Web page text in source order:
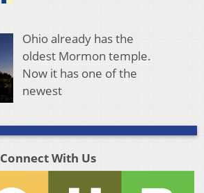
Ohio already has the
oldest Mormon temple.
Now it has one of the
newest
Connect With Us